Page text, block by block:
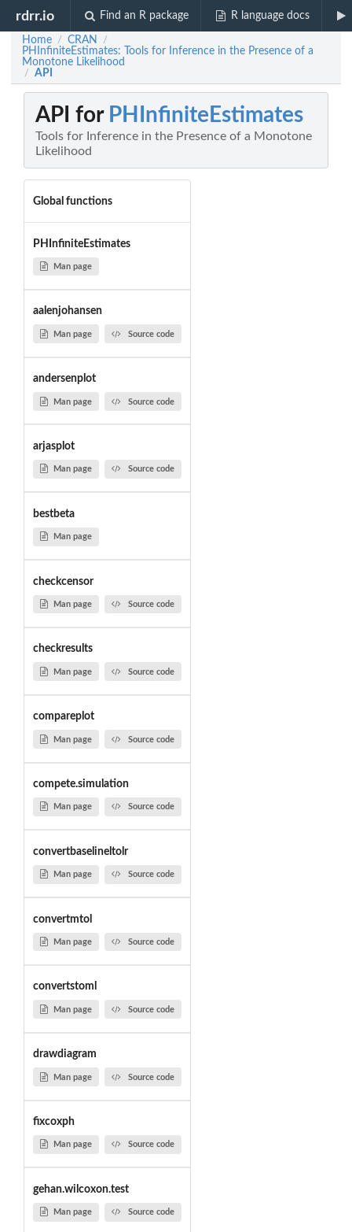
rdrr.io Find an R package R language docs
Home / CRAN /
PHInfiniteEstimates: Tools for Inference in the Presence of a
Monotone Likelihood
/ API
API for PHInfiniteEstimates
Tools for Inference in the Presence of a Monotone
Likelihood
Global functions
PHInfiniteEstimates
Man page
aalenjohansen
Man page Source code
andersenplot
Man page Source code
arjasplot
Man page Source code
bestbeta
Man page
checkcensor
Man page Source code
checkresults
Man page Source code
compareplot
Man page Source code
compete.simulation
Man page Source code
convertbaselineltolr
Man page Source code
convertmtol
Man page Source code
convertstoml
Man page Source code
drawdiagram
Man page Source code
fixcoxph
Man page Source code
gehan.wilcoxon.test
Man page Source code